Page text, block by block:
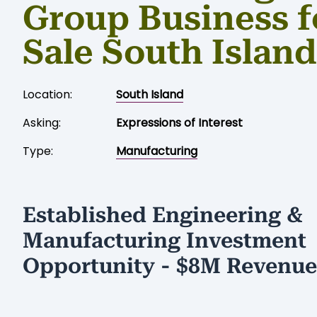
Group Business
Sale South Island
Location:
South Island
Asking:
Expressions of Interest
Type:
Manufacturing
Established Engineering &
Manufacturing Investment
Opportunity - $8M Revenue